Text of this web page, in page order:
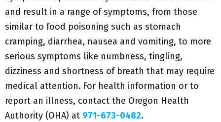
and result in a range of symptoms, from those
similar to food poisoning such as stomach
cramping, diarrhea, nausea and vomiting, to more
serious symptoms like numbness, tingling,
dizziness and shortness of breath that may require
medical attention. For health information or to
report an illness, contact the Oregon Health
Authority (OHA) at 971-673-0482.